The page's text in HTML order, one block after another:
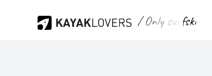
/ Only surfski